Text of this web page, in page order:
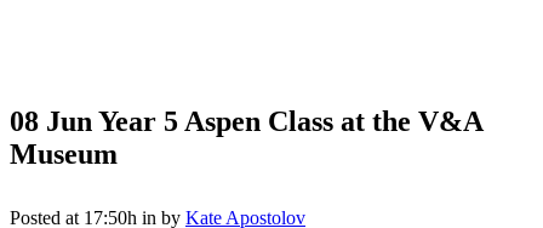
08 JunYear 5 Aspen Class at the V&A
Museum
Posted at 17:50h in by Kate Apostolov